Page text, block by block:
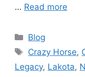
… Read more
Categories
Blog
Tags
Crazy Horse,
Legacy, Lakota,